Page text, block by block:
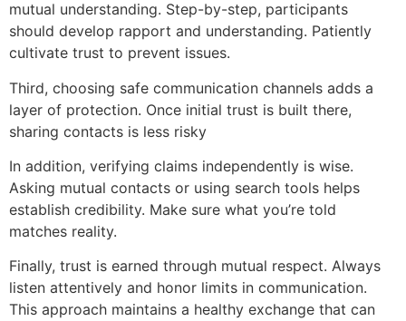
mutual understanding. Step-by-step, participants
should develop rapport and understanding. Patiently
cultivate trust to prevent issues.
Third, choosing safe communication channels adds a
layer of protection. Once initial trust is built there,
sharing contacts is less risky
In addition, verifying claims independently is wise.
Asking mutual contacts or using search tools helps
establish credibility. Make sure what you’re told
matches reality.
Finally, trust is earned through mutual respect. Always
listen attentively and honor limits in communication.
This approach maintains a healthy exchange that can